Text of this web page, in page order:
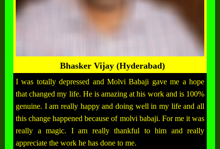
Bhasker Vijay (Hyderabad)
I was totally depressed and Molvi Babaji gave me a hope
that changed my life. He is amazing at his work and is 100%
genuine. I am really happy and doing well in my life and all
this change happened because of molvi babaji. For me it was
really a magic. I am really thankful to him and really
appreciate the work he has done to me.